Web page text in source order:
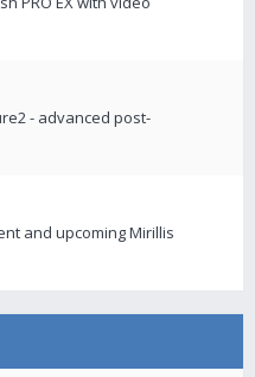
- advanced post-
and upcoming Mirillis